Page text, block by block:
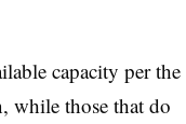
capacity per the
while those that do